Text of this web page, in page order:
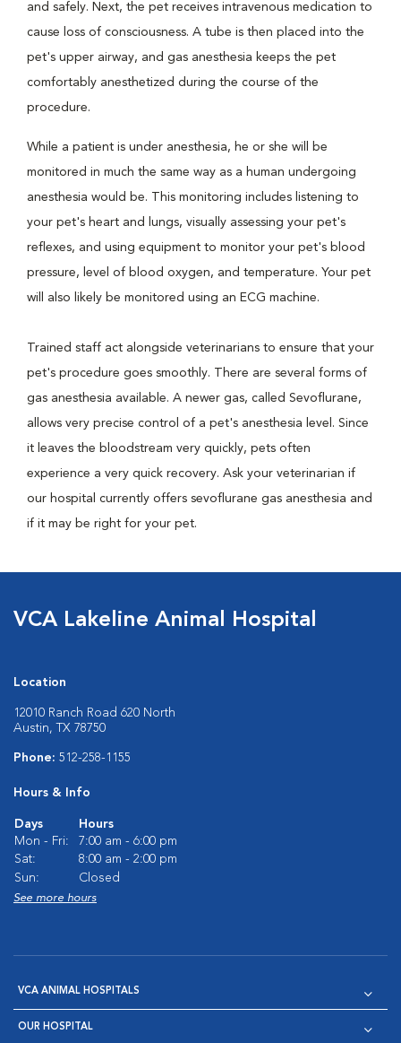
and safely. Next, the pet receives intravenous medication to
cause loss of consciousness. A tube is then placed into the
pet's upper airway, and gas anesthesia keeps the pet
comfortably anesthetized during the course of the
procedure.
While a patient is under anesthesia, he or she will be
monitored in much the same way as a human undergoing
anesthesia would be. This monitoring includes listening to
your pet's heart and lungs, visually assessing your pet's
reflexes, and using equipment to monitor your pet's blood
pressure, level of blood oxygen, and temperature. Your pet
will also likely be monitored using an ECG machine.
Trained staff act alongside veterinarians to ensure that your
pet's procedure goes smoothly. There are several forms of
gas anesthesia available. A newer gas, called Sevoflurane,
allows very precise control of a pet's anesthesia level. Since
it leaves the bloodstream very quickly, pets often
experience a very quick recovery. Ask your veterinarian if
our hospital currently offers sevoflurane gas anesthesia and
if it may be right for your pet.
VCA Lakeline Animal Hospital
Location
12010 Ranch Road 620 North
Austin, TX 78750
Phone: 512-258-1155
Hours & Info
Days
Hours
Mon - Fri:
7:00 am - 6:00 pm
Sat:
8:00 am - 2:00 pm
Sun:
Closed
See more hours
VCA ANIMAL HOSPITALS
OUR HOSPITAL